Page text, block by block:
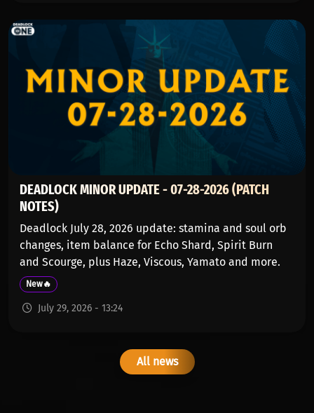
DEADLOCK MINOR UPDATE - 07-28-2026 (PATCH
NOTES)
Deadlock July 28, 2026 update: stamina and soul orb
changes, item balance for Echo Shard, Spirit Burn
and Scourge, plus Haze, Viscous, Yamato and more.
New🔥
July 29, 2026 - 13:24
All news